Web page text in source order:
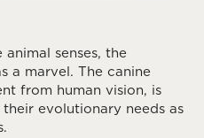
senses, the
a marvel. The canine
from human vision, is
evolutionary needs as